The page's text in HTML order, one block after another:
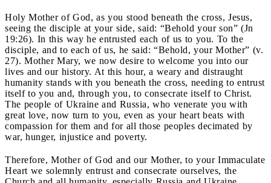
Holy Mother of God, as you stood beneath the cross, Jesus,
seeing the disciple at your side, said: “Behold your son” (Jn
19:26). In this way he entrusted each of us to you. To the
disciple, and to each of us, he said: “Behold, your Mother” (v.
27). Mother Mary, we now desire to welcome you into our
lives and our history. At this hour, a weary and distraught
humanity stands with you beneath the cross, needing to entrust
itself to you and, through you, to consecrate itself to Christ.
The people of Ukraine and Russia, who venerate you with
great love, now turn to you, even as your heart beats with
compassion for them and for all those peoples decimated by
war, hunger, injustice and poverty.
Therefore, Mother of God and our Mother, to your Immaculate
Heart we solemnly entrust and consecrate ourselves, the